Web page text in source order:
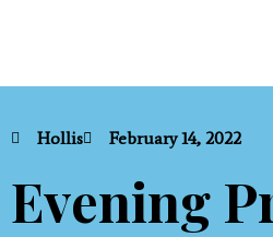
Hollis February 14, 2022
Evening